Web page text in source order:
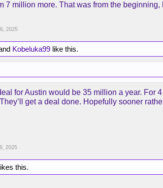
recapping their conversation or agreeing?
7 million more. That was from the
2025
Kobeluka99 like this.
for Austin would be 35 million a year.
get a deal done. Hopefully sooner
2025
this.